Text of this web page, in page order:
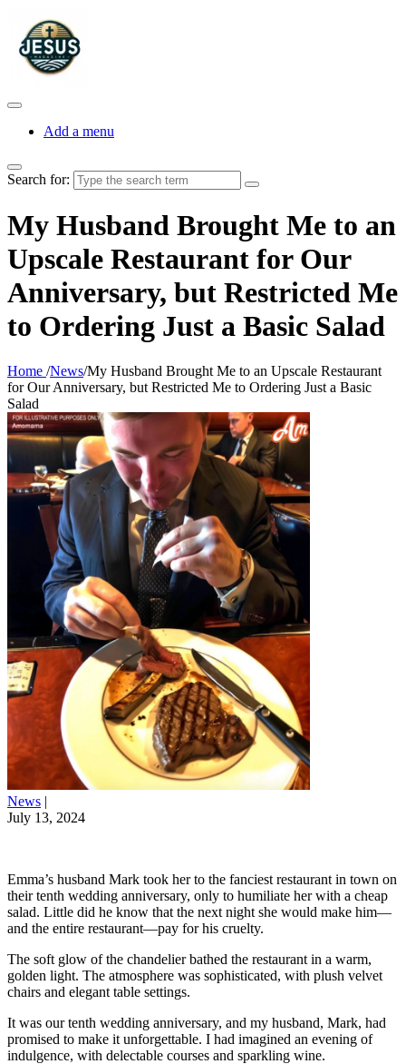
Add a menu
Search for:
My Husband Brought Me to an
Upscale Restaurant for Our
Anniversary, but Restricted Me
to Ordering Just a Basic Salad
Home /News/My Husband Brought Me to an Upscale Restaurant
for Our Anniversary, but Restricted Me to Ordering Just a Basic
Salad
News |
July 13, 2024
Emma’s husband Mark took her to the fanciest restaurant in town on
their tenth wedding anniversary, only to humiliate her with a cheap
salad. Little did he know that the next night she would make him—
and the entire restaurant—pay for his cruelty.
The soft glow of the chandelier bathed the restaurant in a warm,
golden light. The atmosphere was sophisticated, with plush velvet
chairs and elegant table settings.
It was our tenth wedding anniversary, and my husband, Mark, had
promised to make it unforgettable. I had imagined an evening of
indulgence, with delectable courses and sparkling wine.